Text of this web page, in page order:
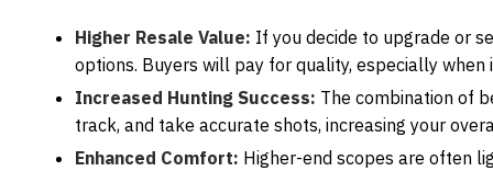
Higher Resale Value: If you decide to upgrade or
options. Buyers will pay for quality, especially
Increased Hunting Success: The combination of
track, and take accurate shots, increasing your
Enhanced Comfort: Higher-end scopes are often